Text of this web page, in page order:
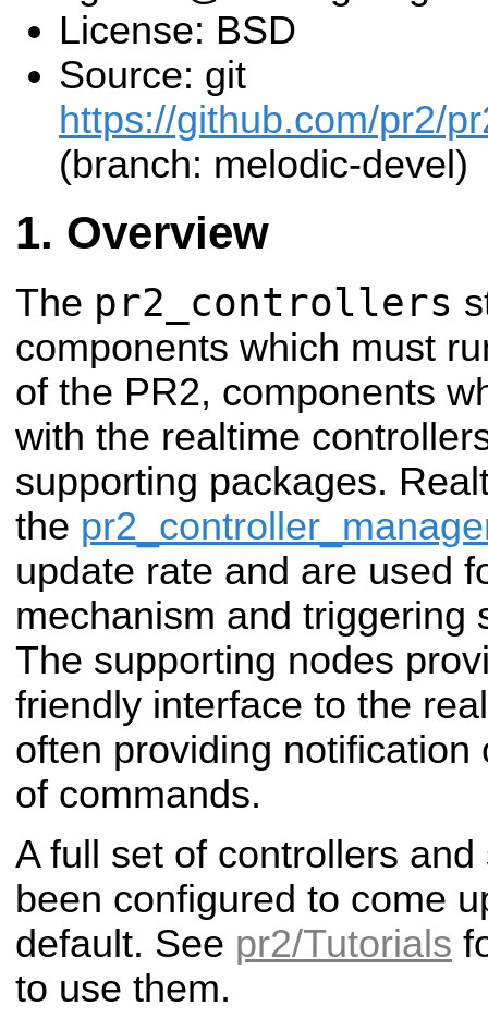
License: BSD
Source: git
https://github.com/pr2/
(branch: melodic-devel)
Overview
The pr2_controllers
components which must
of the PR2, components
with the realtime
supporting packages.
the
update rate and are used
mechanism and triggering
The supporting nodes
friendly interface to the
often providing notification
of commands.
A full set of controllers
been configured to come
default. See pr2/Tutorials
to use them.